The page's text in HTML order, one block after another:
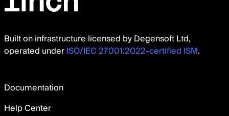
Built on infrastructure licensed by Degensoft Ltd,
operated underISO/IEC 27001:2022-certified ISM.
Documentation
Help Center